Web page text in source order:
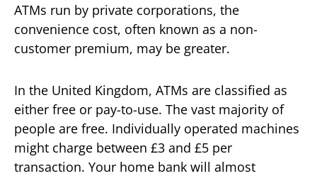
ATMs run by private corporations, the
convenience cost, often known as a non-
customer premium, may be greater.
In the United Kingdom, ATMs are classified as
either free or pay-to-use. The vast majority of
people are free. Individually operated machines
might charge between £3 and £5 per
transaction. Your home bank will almost